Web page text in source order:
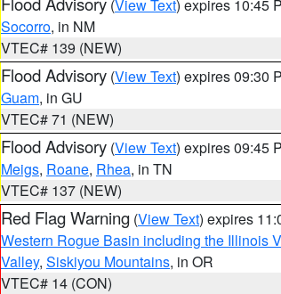
(View Text) expires 10:45
Socorro, in NM
VTEC# 139 (NEW)
Flood Advisory (View Text) expires 09:30
Guam, in GU
VTEC# 71 (NEW)
Flood Advisory (View Text) expires 09:45
Meigs, Roane, Rhea, in TN
VTEC# 137 (NEW)
Red Flag Warning (View Text) expires
Western Rogue Basin including the Illinois
Valley, Siskiyou Mountains, in OR
VTEC# 14 (CON)